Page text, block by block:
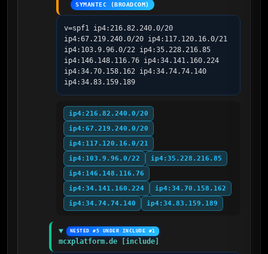
SYMANTEC (BROADCOM)
v=spf1 ip4:216.82.240.0/20
ip4:67.219.240.0/20 ip4:117.120.16.0/21
ip4:103.9.96.0/22 ip4:35.228.216.85
ip4:146.148.116.76 ip4:34.141.160.224
ip4:34.70.158.162 ip4:34.74.74.140
ip4:34.83.159.189
ip4:216.82.240.0/20
ip4:67.219.240.0/20
ip4:117.120.16.0/21
ip4:103.9.96.0/22
ip4:35.228.216.85
ip4:146.148.116.76
ip4:34.141.160.224
ip4:34.70.158.162
ip4:34.74.74.140
ip4:34.83.159.189
NESTED #5 UNDER INCLUDE #1
mcxplatform.de [include]